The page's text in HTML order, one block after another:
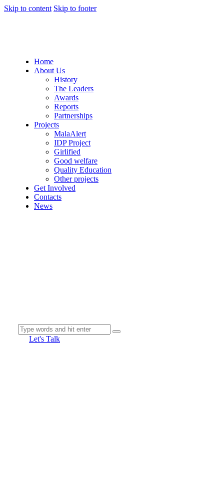
Skip to content Skip to footer
Home
About Us
History
The Leaders
Awards
Reports
Partnerships
Projects
MalaAlert
IDP Project
Girlified
Good welfare
Quality Education
Other projects
Get Involved
Contacts
News
Let's Talk